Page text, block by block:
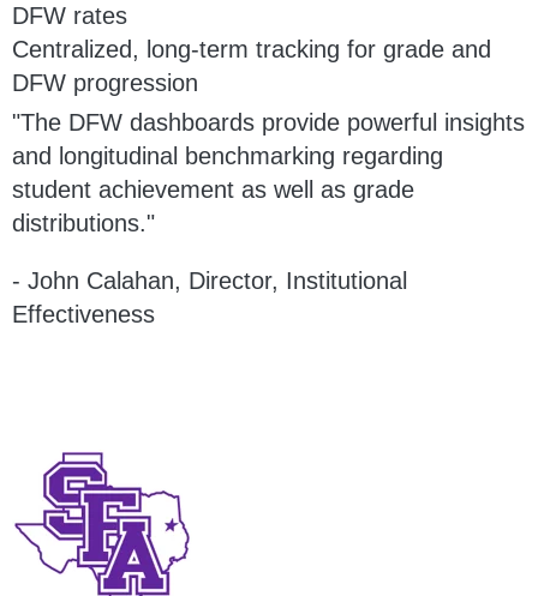
DFW rates
Centralized, long-term tracking for grade and
DFW progression
"The DFW dashboards provide powerful insights
and longitudinal benchmarking regarding
student achievement as well as grade
distributions."
- John Calahan, Director, Institutional
Effectiveness